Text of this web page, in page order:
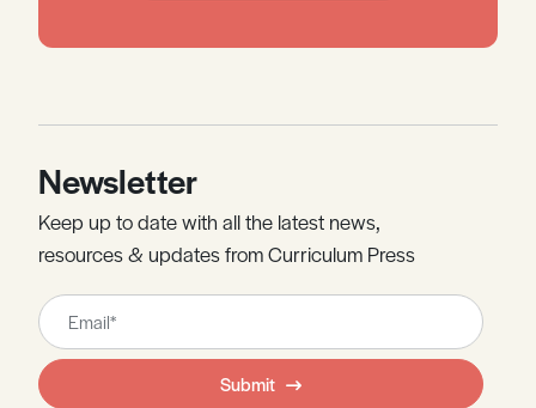
Newsletter
Keep up to date with all the latest news,
resources & updates from Curriculum Press
Leave
this
field
blank
Submit